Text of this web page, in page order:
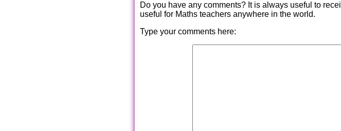
Do you have any comments? It is always useful to
useful for Maths teachers anywhere in the world.
Type your comments here: